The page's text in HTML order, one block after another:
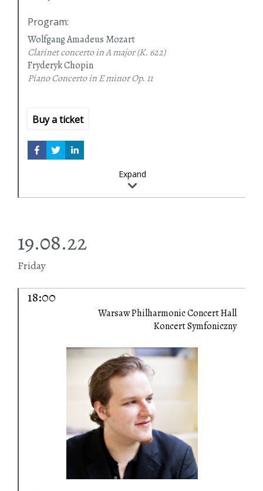
Program:
Wolfgang Amadeus Mozart
Clarinet concerto in A major(K. 622)
Fryderyk Chopin
Piano Concerto in E minorOp. 11
Buy a ticket
Expand
19.08.22
Friday
18:00
Warsaw Philharmonic Concert Hall
Koncert Symfoniczny